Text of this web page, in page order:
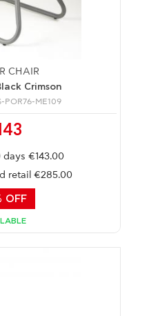
CHAIR
Crimson
POR76-ME109
days €143.00
retail €285.00
OFF